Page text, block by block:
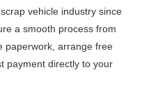
vehicle industry since
a smooth process from
paperwork, arrange free
payment directly to your